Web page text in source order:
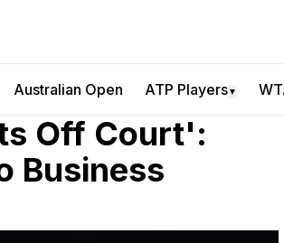
Australian Open ATP Players▼
Off Court':
Business